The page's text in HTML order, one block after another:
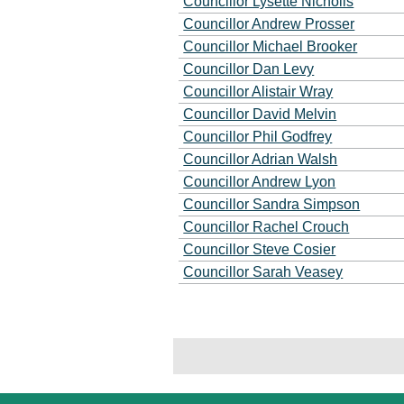
Councillor Andrew Prosser
Councillor Michael Brooker
Councillor Dan Levy
Councillor Alistair Wray
Councillor David Melvin
Councillor Phil Godfrey
Councillor Adrian Walsh
Councillor Andrew Lyon
Councillor Sandra Simpson
Councillor Rachel Crouch
Councillor Steve Cosier
Councillor Sarah Veasey